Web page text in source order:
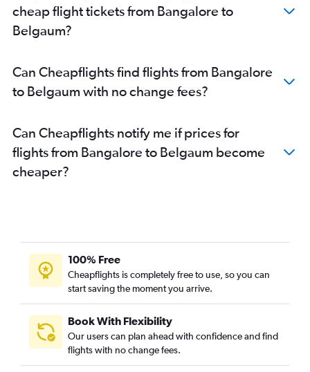
cheap flight tickets from Bangalore to
Belgaum?
Can Cheapflights find flights from Bangalore
to Belgaum with no change fees?
Can Cheapflights notify me if prices for
flights from Bangalore to Belgaum become
cheaper?
100% Free
Cheapflights is completely free to use, so you can
start saving the moment you arrive.
Book With Flexibility
Our users can plan ahead with confidence and find
flights with no change fees.